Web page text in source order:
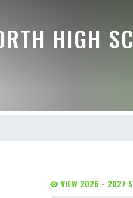
HIGH
VIEW 2026 - 2027